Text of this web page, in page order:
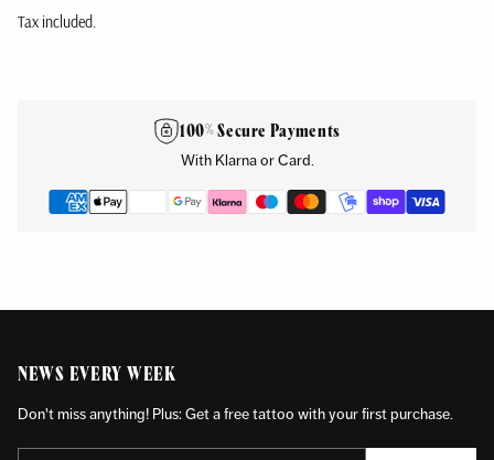
Tax included.
100% Secure Payments
With Klarna or Card.
NEWS EVERY WEEK
Don't miss anything! Plus: Get a free tattoo with your first purchase.